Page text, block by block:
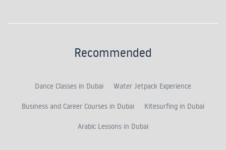
Recommended
Dance Classes in Dubai Water Jetpack Experience
Business and Career Courses in Dubai Kitesurfing in Dubai
Arabic Lessons in Dubai